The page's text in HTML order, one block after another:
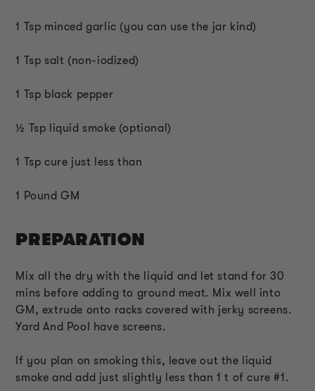
1 Tsp minced garlic (you can use the jar kind)
1 Tsp salt (non-iodized)
1 Tsp black pepper
½ Tsp liquid smoke (optional)
1 Tsp cure just less than
1 Pound GM
PREPARATION
Mix all the dry with the liquid and let stand for 30
mins before adding to ground meat. Mix well into
GM, extrude onto racks covered with jerky screens.
Yard And Pool have screens.
If you plan on smoking this, leave out the liquid
smoke and add just slightly less than 1 t of cure #1.